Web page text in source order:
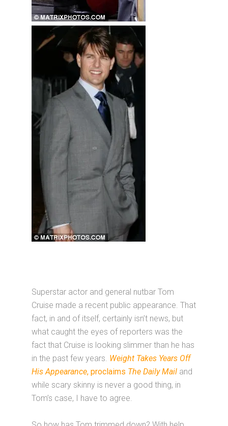
Superstar actor and general nutbar Tom
Cruise made a recent public appearance. That
fact, in and of itself, certainly isn’t news, but
what caught the eyes of reporters was the
fact that Cruise is looking slimmer than he has
in the past few years. Weight Takes Years Off
His Appearance, proclaims The Daily Mail and
while scary skinny is never a good thing, in
Tom’s case, I have to agree.